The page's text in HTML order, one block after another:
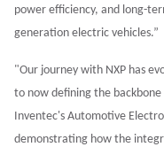
power efficiency, and long-
generation electric vehicles.”
"Our journey with NXP has
to now defining the
Inventec's Automotive
demonstrating how the